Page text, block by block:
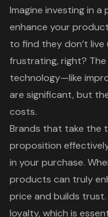
Imagine investing in
enhance your
to find they don’t
frustrating, right?
technology—like
are significant, but
costs.
Brands that take the
proposition
in your purchase.
products can truly
price and builds
loyalty, which is